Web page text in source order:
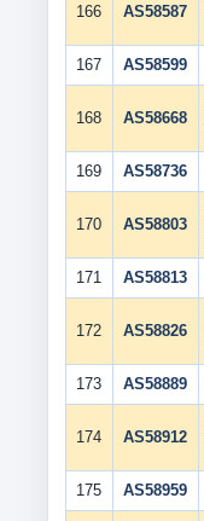
166 AS58587
167 AS58599
168 AS58668
169 AS58736
170 AS58803
171 AS58813
172 AS58826
173 AS58889
174 AS58912
175 AS58959